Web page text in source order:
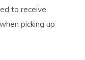
to receive
picking up